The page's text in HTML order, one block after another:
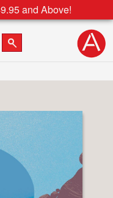
and Above!